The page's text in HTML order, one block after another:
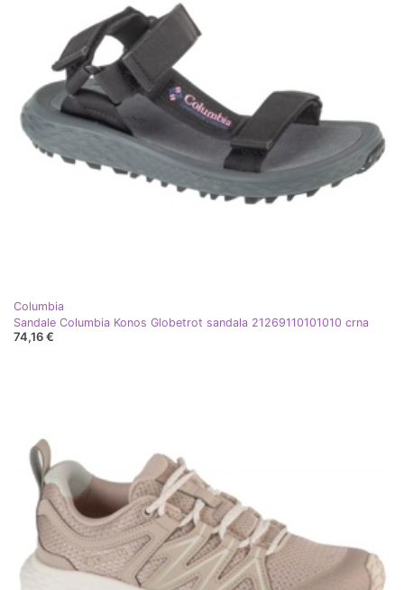
Columbia
Sandale Columbia Konos Globetrot sandala 21269110101010 crna
74,16 €